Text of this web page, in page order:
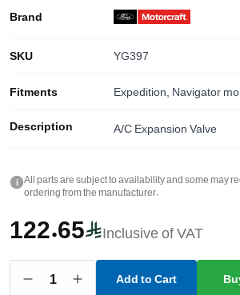
Brand
SKU YG397
Fitments Expedition, Navigator
Description A/C Expansion Valve
i
All parts are subject to availability and some may
ordering from the manufacturer.
122.65 Inclusive of VAT
1 Add to Cart